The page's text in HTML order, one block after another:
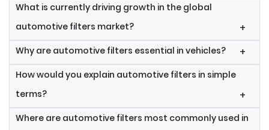
What is currently driving growth in the global
automotive filters market?
+
Why are automotive filters essential in vehicles? +
How would you explain automotive filters in simple
terms?
+
Where are automotive filters most commonly used in